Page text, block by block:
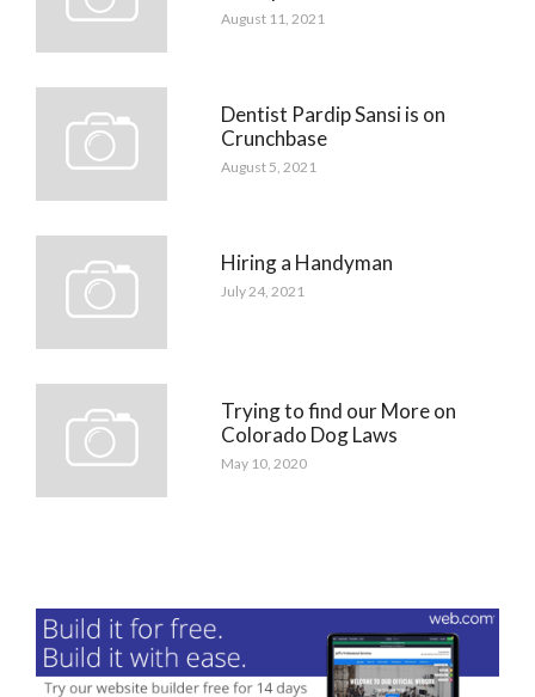
August 11, 2021
Dentist Pardip Sansi is on
Crunchbase
August 5, 2021
Hiring a Handyman
July 24, 2021
Trying to find our More on
Colorado Dog Laws
May 10, 2020